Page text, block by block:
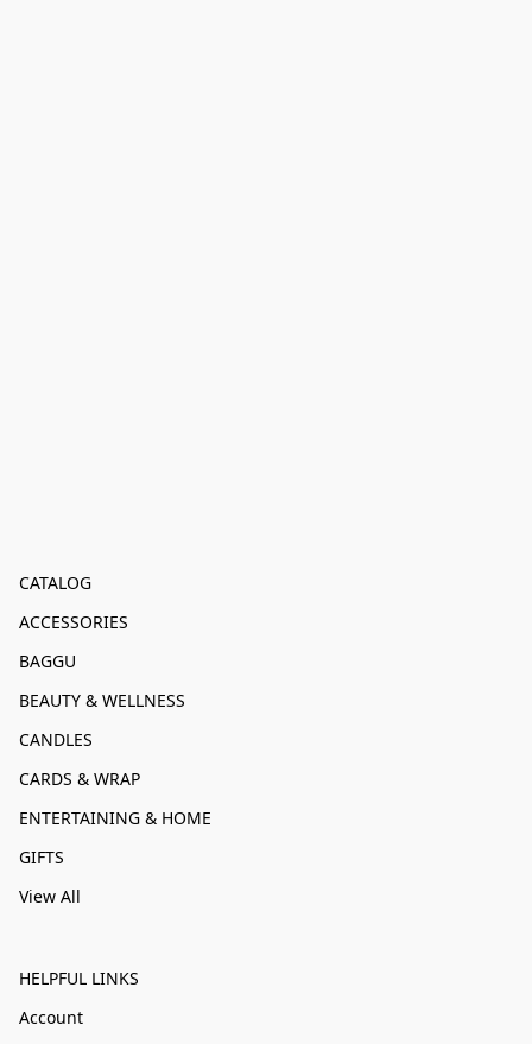
CATALOG
ACCESSORIES
BAGGU
BEAUTY & WELLNESS
CANDLES
CARDS & WRAP
ENTERTAINING & HOME
GIFTS
View All
HELPFUL LINKS
Account